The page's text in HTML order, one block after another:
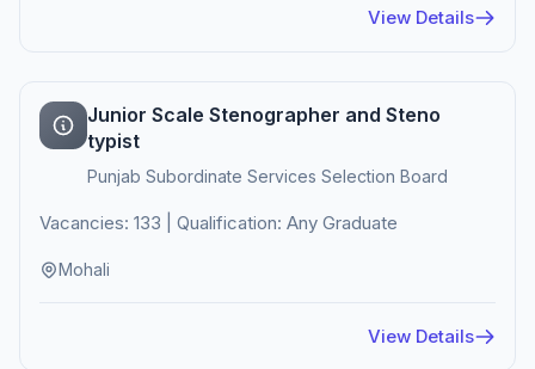
View Details
Junior Scale Stenographer and Steno
typist
Punjab Subordinate Services Selection Board
Vacancies: 133 | Qualification: Any Graduate
Mohali
View Details